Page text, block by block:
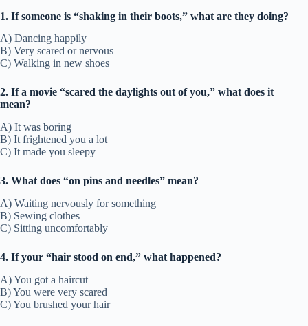
1. If someone is “shaking in their boots,” what are they doing?
A) Dancing happily
B) Very scared or nervous
C) Walking in new shoes
2. If a movie “scared the daylights out of you,” what does it
mean?
A) It was boring
B) It frightened you a lot
C) It made you sleepy
3. What does “on pins and needles” mean?
A) Waiting nervously for something
B) Sewing clothes
C) Sitting uncomfortably
4. If your “hair stood on end,” what happened?
A) You got a haircut
B) You were very scared
C) You brushed your hair